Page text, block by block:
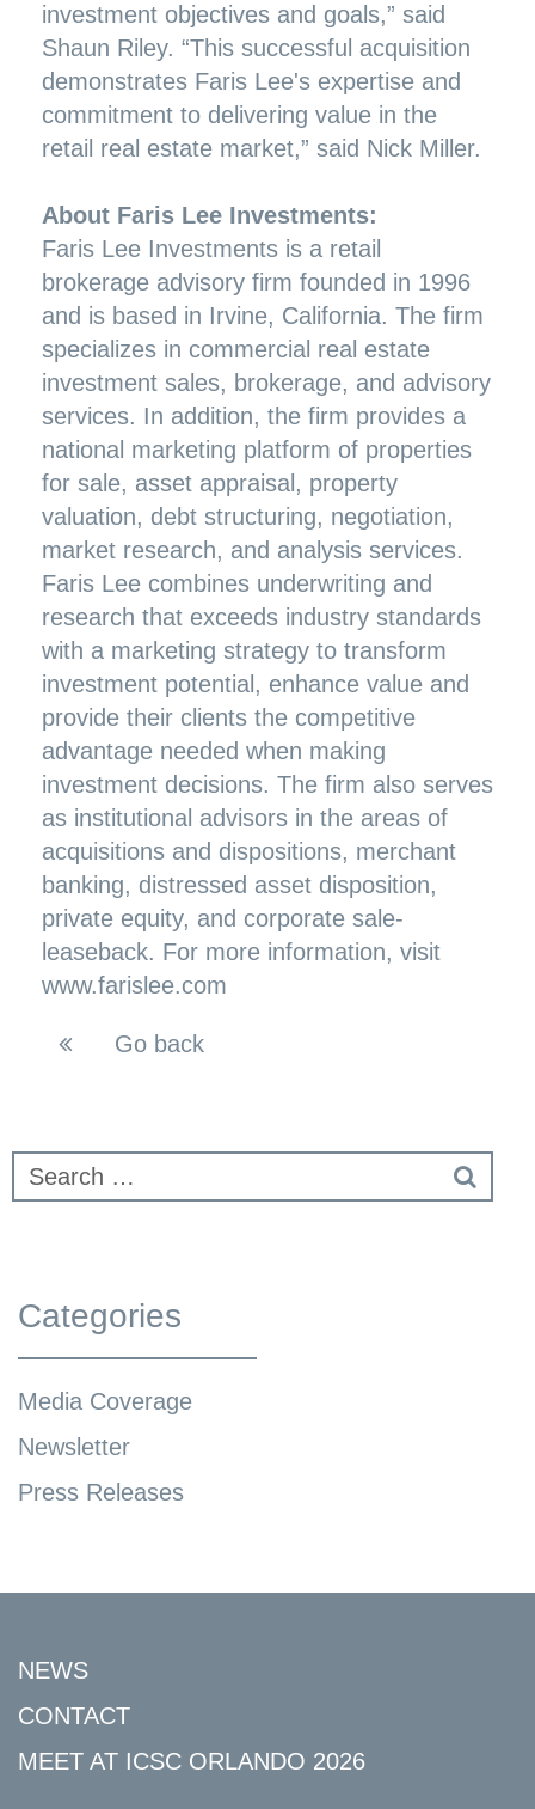
investment objectives and goals,” said
Shaun Riley. “This successful acquisition
demonstrates Faris Lee's expertise and
commitment to delivering value in the
retail real estate market,” said Nick Miller.
About Faris Lee Investments:
Faris Lee Investments is a retail
brokerage advisory firm founded in 1996
and is based in Irvine, California. The firm
specializes in commercial real estate
investment sales, brokerage, and advisory
services. In addition, the firm provides a
national marketing platform of properties
for sale, asset appraisal, property
valuation, debt structuring, negotiation,
market research, and analysis services.
Faris Lee combines underwriting and
research that exceeds industry standards
with a marketing strategy to transform
investment potential, enhance value and
provide their clients the competitive
advantage needed when making
investment decisions. The firm also serves
as institutional advisors in the areas of
acquisitions and dispositions, merchant
banking, distressed asset disposition,
private equity, and corporate sale-
leaseback. For more information, visit
www.farislee.com
Go back
Categories
Media Coverage
Newsletter
Press Releases
NEWS
CONTACT
MEET AT ICSC ORLANDO 2026